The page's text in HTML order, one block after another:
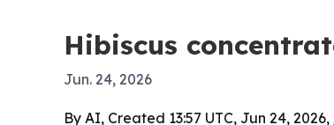
Hibiscus
Jun. 24, 2026
By AI, Created 13:57 UTC, Jun 24, 2026,